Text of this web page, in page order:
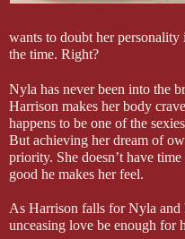
wants to doubt her
the time. Right?
Nyla has never been into the
Harrison makes her body
happens to be one of the
But achieving her dream of
priority. She doesn’t have
good he makes her feel.
As Harrison falls for Nyla and
unceasing love be enough for